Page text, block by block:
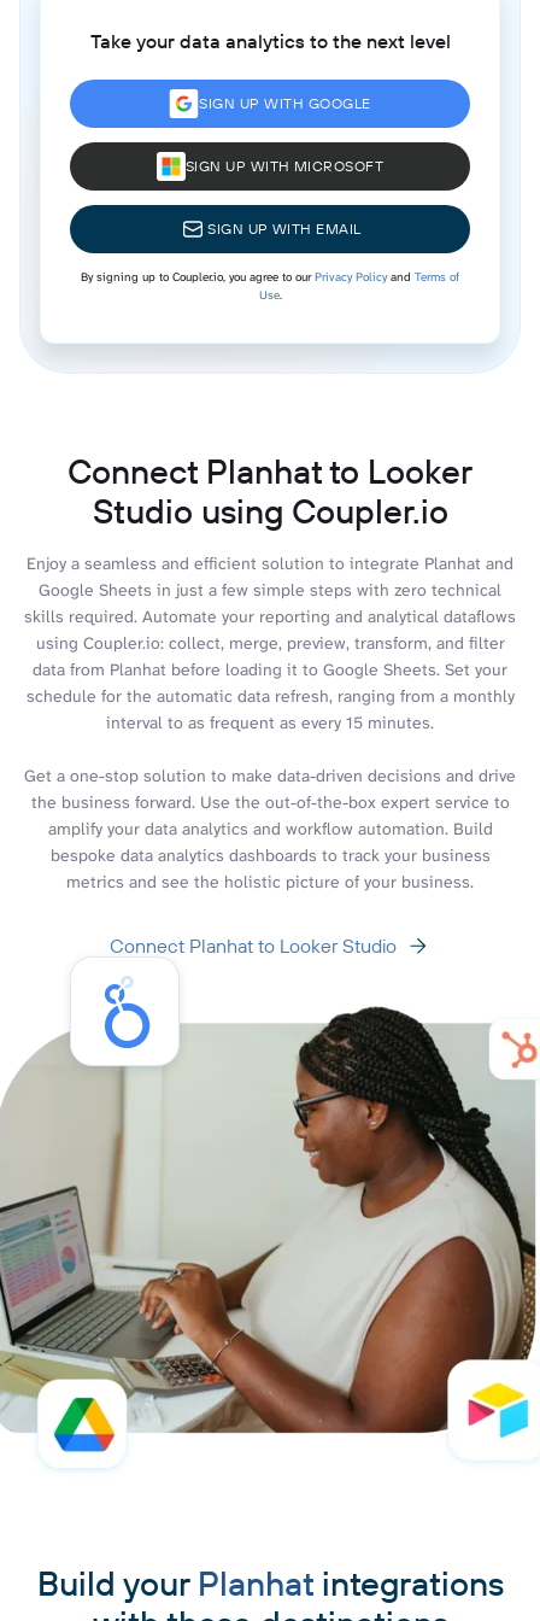
Take your data analytics to the next level
SIGN UP WITH GOOGLE
SIGN UP WITH MICROSOFT
SIGN UP WITH EMAIL
By signing up to Coupler.io, you agree to ourPrivacy Policyand Terms of
Use.
Connect Planhat to Looker
Studio using Coupler.io
Enjoy a seamless and efficient solution to integrate Planhat and
Google Sheets in just a few simple steps with zero technical
skills required. Automate your reporting and analytical dataflows
using Coupler.io: collect, merge, preview, transform, and filter
data from Planhat before loading it to Google Sheets. Set your
schedule for the automatic data refresh, ranging from a monthly
interval to as frequent as every 15 minutes.
Get a one-stop solution to make data-driven decisions and drive
the business forward. Use the out-of-the-box expert service to
amplify your data analytics and workflow automation. Build
bespoke data analytics dashboards to track your business
metrics and see the holistic picture of your business.
Connect Planhat to Looker Studio
Build your Planhatintegrations